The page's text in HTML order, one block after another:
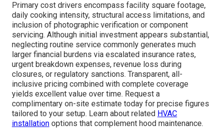
Primary cost drivers encompass facility square footage,
daily cooking intensity, structural access limitations, and
inclusion of photographic verification or component
servicing. Although initial investment appears substantial,
neglecting routine service commonly generates much
larger financial burdens via escalated insurance rates,
urgent breakdown expenses, revenue loss during
closures, or regulatory sanctions. Transparent, all-
inclusive pricing combined with complete coverage
yields excellent value over time. Request a
complimentary on-site estimate today for precise figures
tailored to your setup. Learn about related HVAC
installation options that complement hood maintenance.